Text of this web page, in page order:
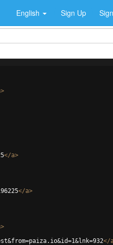
English Sign Up
>
</a>
</a>
>
</